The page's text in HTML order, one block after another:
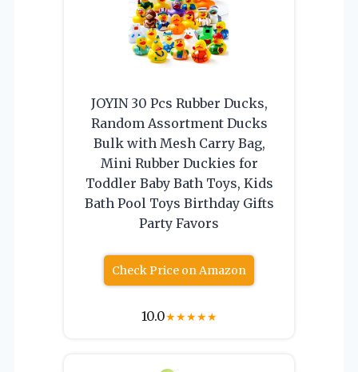
JOYIN 30 Pcs Rubber Ducks,
Random Assortment Ducks
Bulk with Mesh Carry Bag,
Mini Rubber Duckies for
Toddler Baby Bath Toys, Kids
Bath Pool Toys Birthday Gifts
Party Favors
Check Price on Amazon
10.0★★★★★